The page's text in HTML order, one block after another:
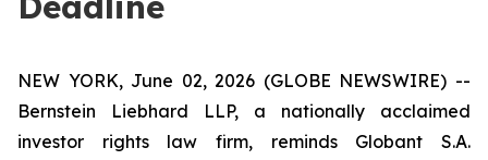
NEW YORK, June 02, 2026 (GLOBE NEWSWIRE) --
Bernstein Liebhard LLP, a nationally acclaimed
investor rights law firm, reminds Globant S.A.